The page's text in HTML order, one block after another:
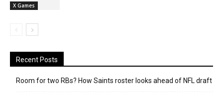
X Games
Recent Posts
Room for two RBs? How Saints roster looks ahead of NFL draft